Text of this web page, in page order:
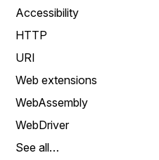
Accessibility
HTTP
URI
Web extensions
WebAssembly
WebDriver
See all…